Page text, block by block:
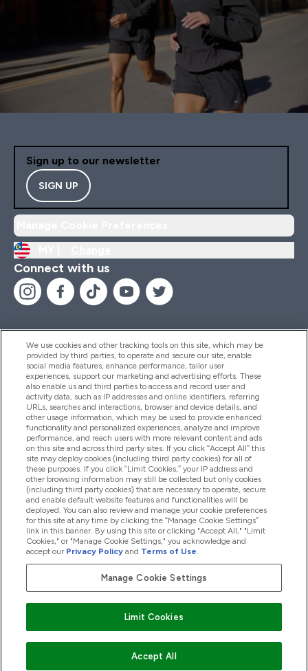
Sign up to our newsletter
SIGN UP
Connect with us
Help And Information
Products
Company Information
Loyalty & Rewards
2026 The Hut.com Ltd
We use cookies and other tracking tools on this site, which may be
provided by third parties, to operate and secure our site, enable
social media features, enhance performance, tailor user
experiences, support our marketing and advertising efforts. These
also enable us and third parties to access and record user and
activity data, such as IP addresses and online identifiers, referring
URLs, searches and interactions, browser and device details, and
other usage information, which may be used to provide enhanced
functionality and personalized experiences, analyze and improve
performance, and reach users with more relevant content and ads
on this site and across third party sites. If you click “Accept All” this
site may deploy cookies (including third party cookies) for all of
these purposes. If you click “Limit Cookies,” your IP address and
other browsing information may still be collected but only cookies
(including third party cookies) that are necessary to operate, secure
and enable default website features and functionalities will be
deployed. You can also review and manage your cookie preferences
for this site at any time by clicking the “Manage Cookie Settings”
link in this banner. By using this site or clicking "Accept All," "Limit
Cookies," or "Manage Cookie Settings," you acknowledge and
accept our Privacy Policy and Terms of Use.
Manage Cookie Settings
Limit Cookies
Accept All